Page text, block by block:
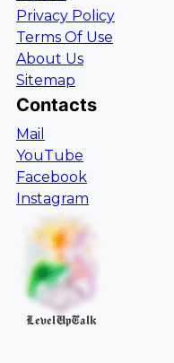
Privacy Policy
Terms Of Use
About Us
Sitemap
Contacts
Mail
YouTube
Facebook
Instagram
LevelUpTalk